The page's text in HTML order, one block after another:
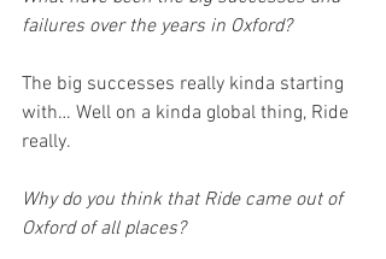
failures over the years in Oxford?
The big successes really kinda starting
with… Well on a kinda global thing, Ride
really.
Why do you think that Ride came out of
Oxford of all places?